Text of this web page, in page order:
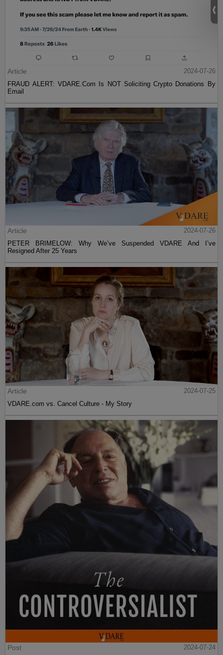
Article
2024-07-26
FRAUD ALERT: VDARE.Com Is NOT Soliciting Crypto Donations By
Email
Article
2024-07-26
PETER BRIMELOW: Why We’ve Suspended VDARE And I’ve
Resigned After 25 Years
Article
2024-07-25
VDARE.com vs. Cancel Culture - My Story
Post 2024-07-24